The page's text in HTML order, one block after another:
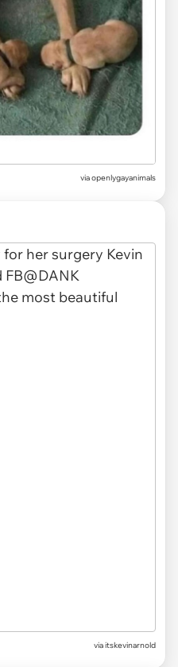
via openlygayanimals
via itskevinarnold